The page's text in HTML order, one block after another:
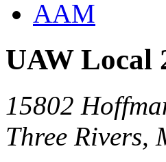
AAM
UAW Local
15802
Three Rivers,